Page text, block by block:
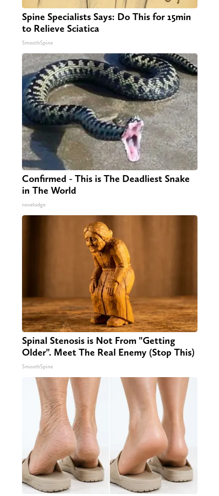
Spine Specialists Says: Do This for 15min
to Relieve Sciatica
SmoothSpine
Confirmed - This is The Deadliest Snake
in The World
novelodge
Spinal Stenosis is Not From "Getting
Older". Meet The Real Enemy (Stop This)
SmoothSpine